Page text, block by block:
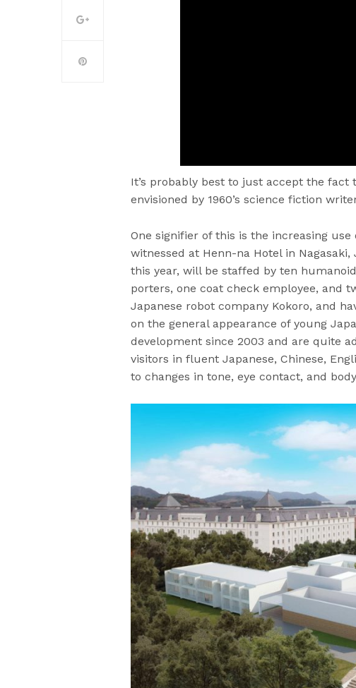
It’s probably best to just accept the
envisioned by 1960’s science fiction
One signifier of this is the increasing
witnessed at Henn-na Hotel in
this year, will be staffed by ten
porters, one coat check employee, and
Japanese robot company Kokoro, and
on the general appearance of young
development since 2003 and are quite
visitors in fluent Japanese, Chinese,
to changes in tone, eye contact, and